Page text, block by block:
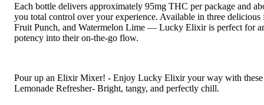
Each bottle delivers approximately 95mg THC per package and
you total control over your experience. Available in three
Fruit Punch, and Watermelon Lime — Lucky Elixir is perfect for
potency into their on-the-go flow.
Pour up an Elixir Mixer! - Enjoy Lucky Elixir your way with these
Lemonade Refresher- Bright, tangy, and perfectly chill.